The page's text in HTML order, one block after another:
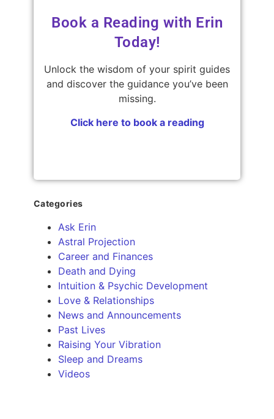
Book a Reading with Erin
Today!
Unlock the wisdom of your spirit guides
and discover the guidance you’ve been
missing.
Click here to book a reading
Categories
Ask Erin
Astral Projection
Career and Finances
Death and Dying
Intuition & Psychic Development
Love & Relationships
News and Announcements
Past Lives
Raising Your Vibration
Sleep and Dreams
Videos